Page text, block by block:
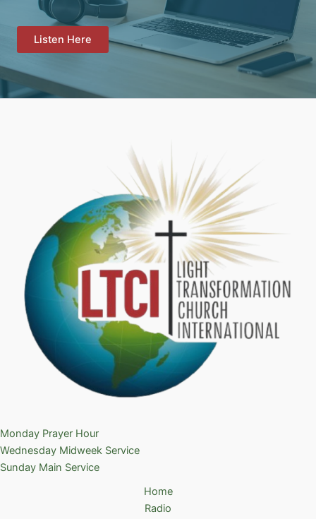
Listen Here
Monday Prayer Hour
Wednesday Midweek Service
Sunday Main Service
Home
Radio